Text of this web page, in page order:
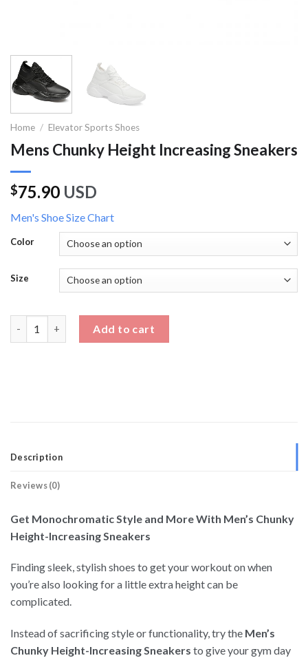
Home / Elevator Sports Shoes
Mens Chunky Height Increasing Sneakers
$75.90 USD
Men's Shoe Size Chart
Color
Size
Add to cart
Description
Reviews (0)
Get Monochromatic Style and More With Men’s Chunky
Height-Increasing Sneakers
Finding sleek, stylish shoes to get your workout on when
you’re also looking for a little extra height can be
complicated.
Instead of sacrificing style or functionality, try the Men’s
Chunky Height-Increasing Sneakers to give your gym day